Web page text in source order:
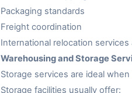
Packaging standards
Freight coordination
International relocation
Warehousing and Storage
Storage services are ideal
Storage facilities usually offer: